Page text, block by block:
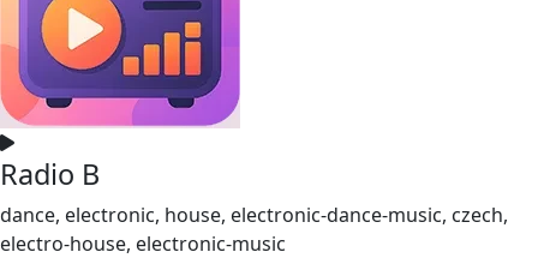
Radio B
dance, electronic, house, electronic-dance-music, czech,
electro-house, electronic-music